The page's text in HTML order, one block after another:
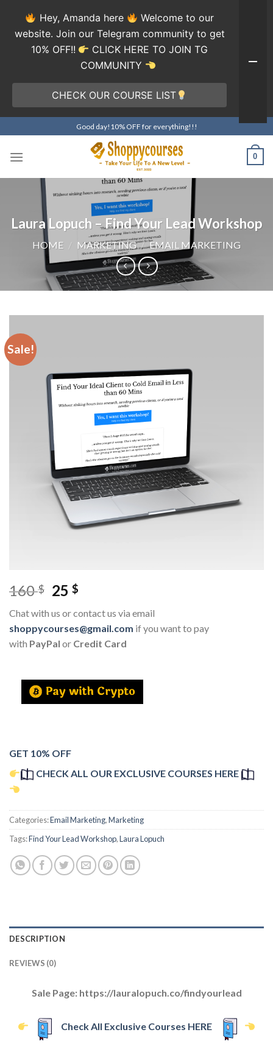
to
content
Good day!10% OFF for everything!!!
0
Laura Lopuch – Find Your Lead Workshop
HOME / MARKETING / EMAIL MARKETING
Sale!
160$ 25$
Chat with us or contact us via email
shoppycourses@gmail.com if you want to pay
with PayPal or Credit Card
GET 10% OFF
CHECK ALL OUR EXCLUSIVE COURSES HERE
Categories:Email Marketing,Marketing
Tags:Find Your Lead Workshop,Laura Lopuch
DESCRIPTION
REVIEWS (0)
Sale Page: https://lauralopuch.co/findyourlead
Check All Exclusive Courses HERE
Hey, Amanda here
Welcome to our
website. Join our Telegram community to get
10% OFF!!
CLICK HERE TO JOIN TG
COMMUNITY
CHECK OUR COURSE LIST